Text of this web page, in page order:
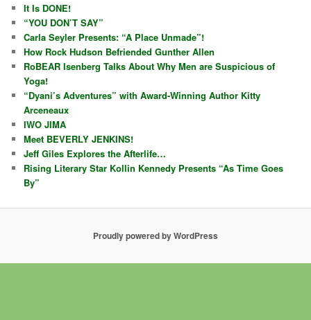
It Is DONE!
“YOU DON’T SAY”
Carla Seyler Presents: “A Place Unmade”!
How Rock Hudson Befriended Gunther Allen
RoBEAR Isenberg Talks About Why Men are Suspicious of
Yoga!
“Dyani’s Adventures” with Award-Winning Author Kitty
Arceneaux
IWO JIMA
Meet BEVERLY JENKINS!
Jeff Giles Explores the Afterlife…
Rising Literary Star Kollin Kennedy Presents “As Time Goes
By”
Proudly powered by WordPress